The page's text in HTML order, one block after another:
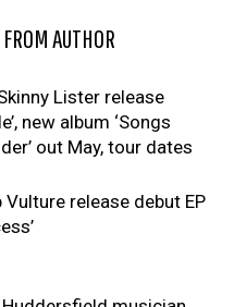
AUTHOR
Lister release
new album ‘Songs
out May, tour dates
Vulture release debut EP